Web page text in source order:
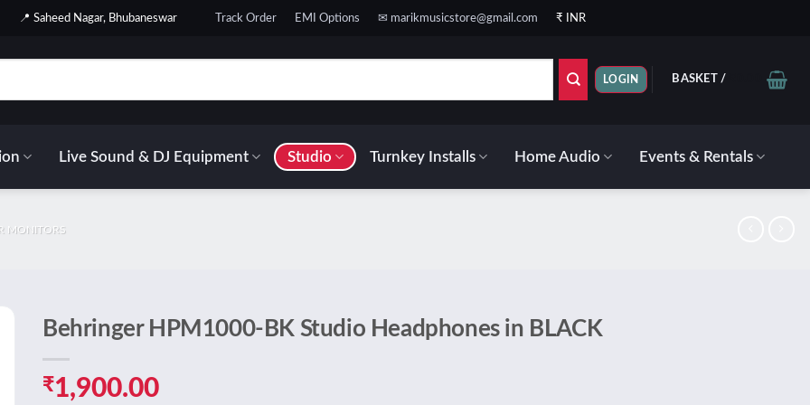
📍 Saheed Nagar, Bhubaneswar Track Order EMI Options ✉ marikmusicstore@gmail.com ₹ INR
LOGIN BASKET /
Live Sound & DJ Equipment Studio Turnkey Installs Home Audio Events & Rentals
MONITORS
Behringer HPM1000-BK Studio Headphones in BLACK
₹1,900.00